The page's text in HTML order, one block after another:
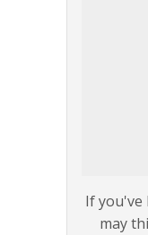
If you've
may